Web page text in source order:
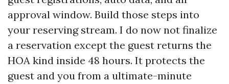
approval window. Build those steps into
your reserving stream. I do now not finalize
a reservation except the guest returns the
HOA kind inside 48 hours. It protects the
guest and you from a ultimate-minute